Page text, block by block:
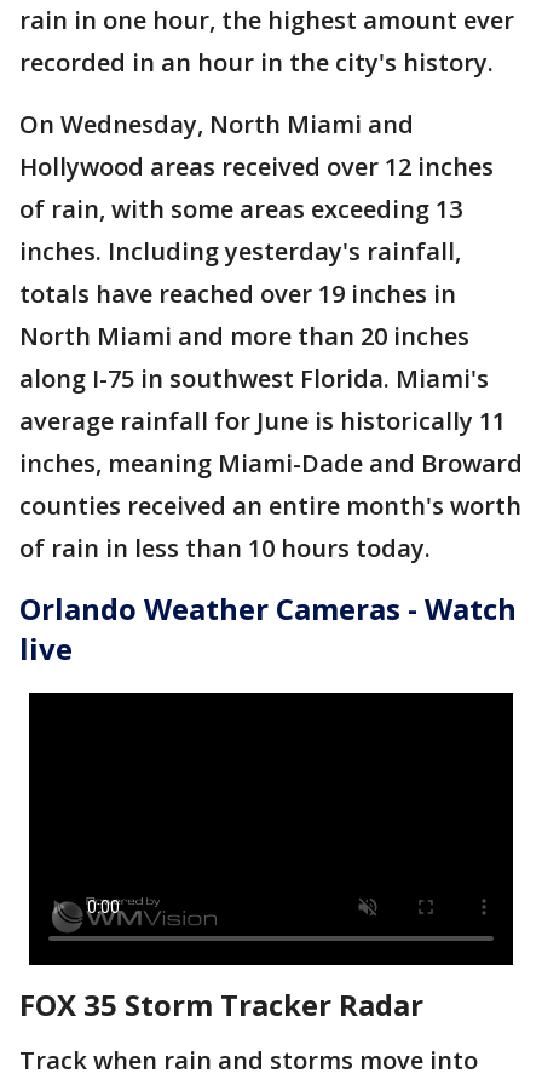
rain in one hour, the highest amount ever
recorded in an hour in the city's history.
On Wednesday, North Miami and
Hollywood areas received over 12 inches
of rain, with some areas exceeding 13
inches. Including yesterday's rainfall,
totals have reached over 19 inches in
North Miami and more than 20 inches
along I-75 in southwest Florida. Miami's
average rainfall for June is historically 11
inches, meaning Miami-Dade and Broward
counties received an entire month's worth
of rain in less than 10 hours today.
Orlando Weather Cameras - Watch
live
FOX 35 Storm Tracker Radar
Track when rain and storms move into